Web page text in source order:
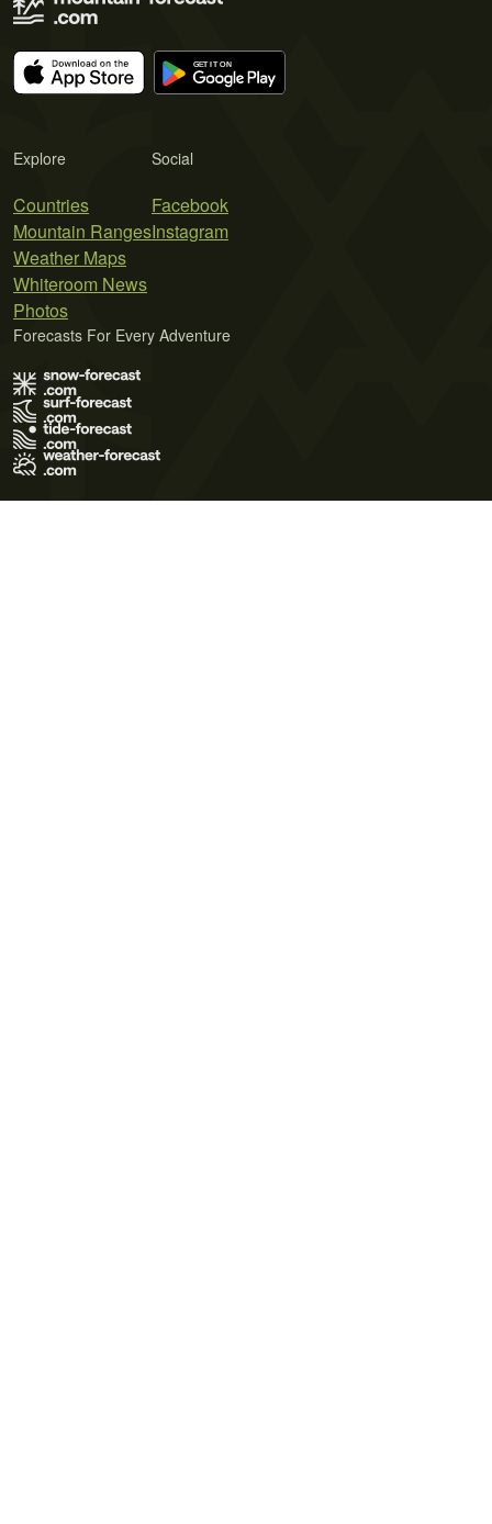
Explore
Countries
Mountain Ranges
Weather Maps
Whiteroom News
Photos
Social
Facebook
Instagram
Forecasts For Every Adventure